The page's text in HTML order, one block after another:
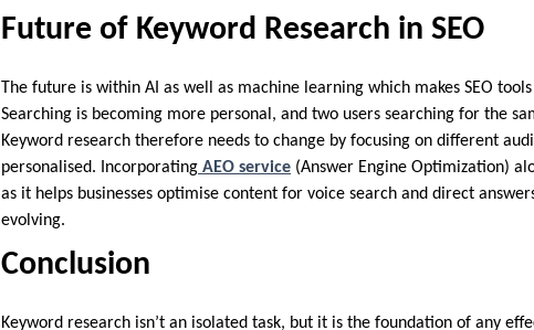
Future of Keyword Research in SEO
The future is within AI as well as machine learning which makes SEO
Searching is becoming more personal, and two users searching for the
Keyword research therefore needs to change by focusing on different
personalised. Incorporating AEO service (Answer Engine Optimization)
as it helps businesses optimise content for voice search and direct
evolving.
Conclusion
Keyword research isn’t an isolated task, but it is the foundation of any